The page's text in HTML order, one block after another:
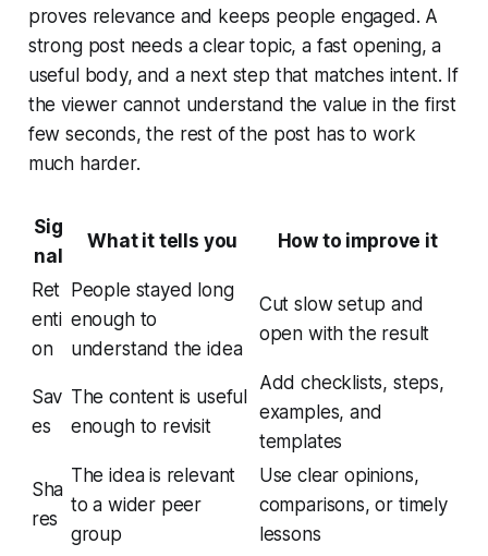
proves relevance and keeps people engaged. A
strong post needs a clear topic, a fast opening, a
useful body, and a next step that matches intent. If
the viewer cannot understand the value in the first
few seconds, the rest of the post has to work
much harder.
Sig
nal
What it tells you How to improve it
Ret
enti
on
People stayed long
enough to
understand the idea
Cut slow setup and
open with the result
Sav
es
The content is useful
enough to revisit
Add checklists, steps,
examples, and
templates
Sha
res
The idea is relevant
to a wider peer
group
Use clear opinions,
comparisons, or timely
lessons